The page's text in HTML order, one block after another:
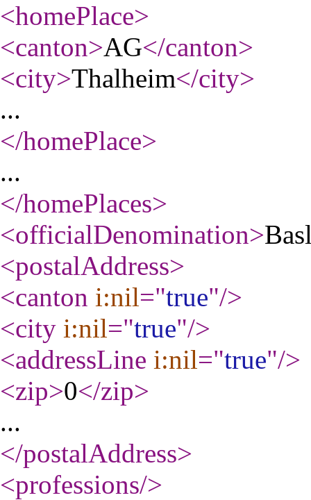
<homePlace>
<canton>AG</canton>
<city>Thalheim</city>
...
</homePlace>
...
</homePlaces>
<officialDenomination>
<postalAddress>
<canton i:nil="true"/>
<city i:nil="true"/>
<addressLine i:nil="true"/>
<zip>0</zip>
...
</postalAddress>
<professions/>